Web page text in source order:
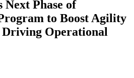
Next Phase of
to Boost Agility
Driving Operational